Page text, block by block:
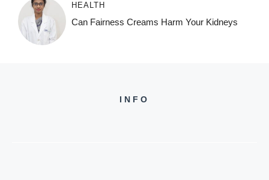
HEALTH
Can Fairness Creams Harm Your Kidneys
INFO